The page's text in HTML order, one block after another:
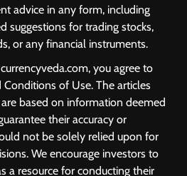
advice in any form, including
suggestions for trading stocks,
or any financial instruments.
you agree to
of Use. The articles
based on information deemed
their accuracy or
not be solely relied upon for
We encourage investors to
a resource for conducting their